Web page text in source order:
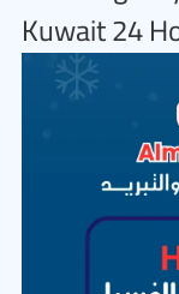
Kuwait 24